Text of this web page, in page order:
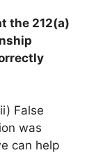
the 212(a)
False
was
can help